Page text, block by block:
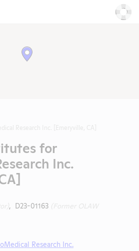
for
Inc.
, D23-01163
Research Inc.